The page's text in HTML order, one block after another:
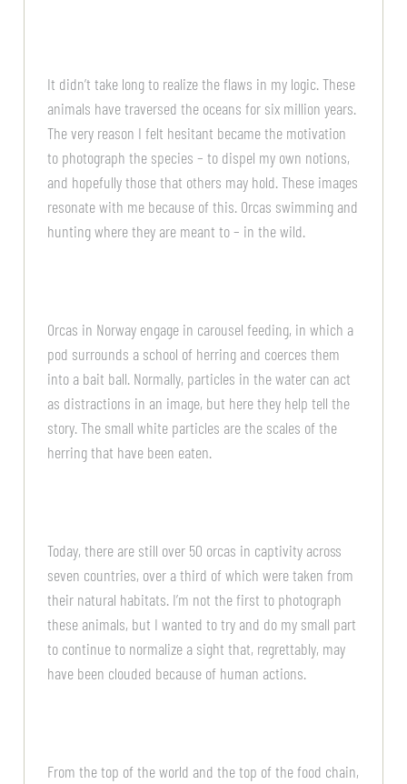
It didn’t take long to realize the flaws in my logic. These
animals have traversed the oceans for six million years.
The very reason I felt hesitant became the motivation
to photograph the species – to dispel my own notions,
and hopefully those that others may hold. These images
resonate with me because of this. Orcas swimming and
hunting where they are meant to – in the wild.
Orcas in Norway engage in carousel feeding, in which a
pod surrounds a school of herring and coerces them
into a bait ball. Normally, particles in the water can act
as distractions in an image, but here they help tell the
story. The small white particles are the scales of the
herring that have been eaten.
Today, there are still over 50 orcas in captivity across
seven countries, over a third of which were taken from
their natural habitats. I’m not the first to photograph
these animals, but I wanted to try and do my small part
to continue to normalize a sight that, regrettably, may
have been clouded because of human actions.
From the top of the world and the top of the food chain,